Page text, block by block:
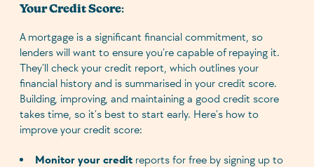
Your Credit Score:
A mortgage is a significant financial commitment, so
lenders will want to ensure you’re capable of repaying it.
They’ll check your credit report, which outlines your
financial history and is summarised in your credit score.
Building, improving, and maintaining a good credit score
takes time, so it’s best to start early. Here’s how to
improve your credit score:
Monitor your credit reports for free by signing up to